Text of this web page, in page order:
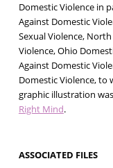
Domestic Violence in
Against Domestic
Sexual Violence,
Violence, Ohio
Against Domestic
Domestic Violence,
graphic illustration
Right Mind.
ASSOCIATED FILES